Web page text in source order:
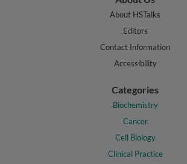
About HSTalks
Editors
Contact Information
Accessibility
Categories
Biochemistry
Cancer
Cell Biology
Clinical Practice